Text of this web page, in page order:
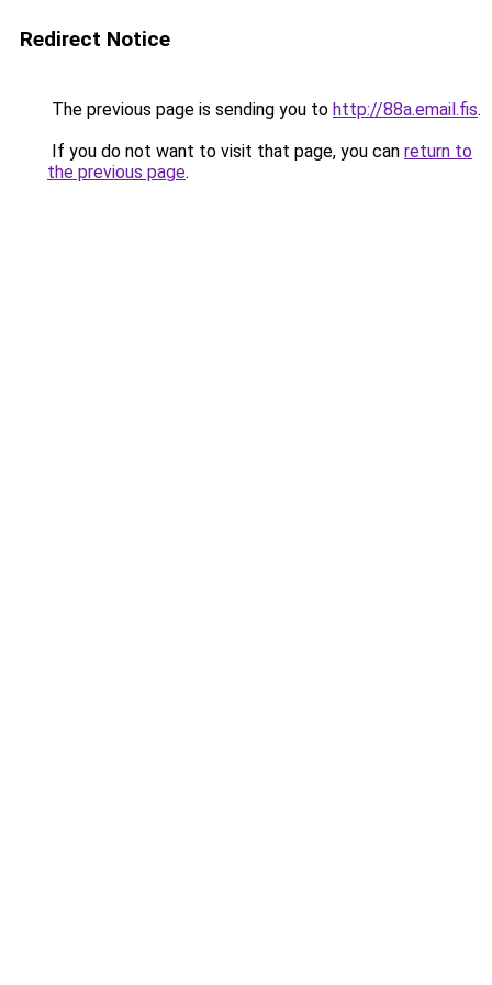
Redirect Notice
The previous page is sending you to http://88a.email.fis.
If you do not want to visit that page, you can return to
the previous page.